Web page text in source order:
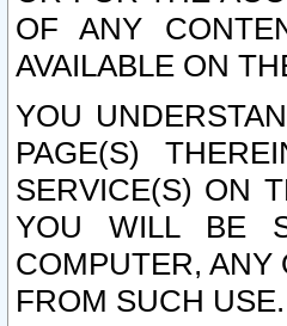
OF ANY
AVAILABLE ON
YOU
PAGE(S)
SERVICE(S) ON
YOU WILL BE
COMPUTER, ANY
FROM SUCH USE.